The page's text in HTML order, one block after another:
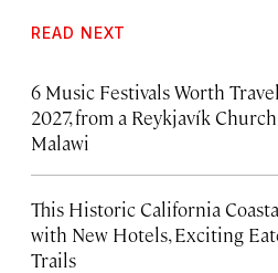
READ NEXT
6 Music Festivals Worth
2027, from a Reykjavík
Malawi
This Historic California
with New Hotels, Exciting
Trails